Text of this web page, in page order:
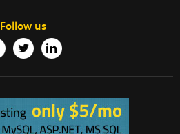
Follow us